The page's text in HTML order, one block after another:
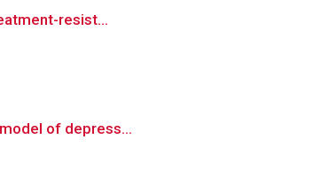
resist...
of depress...